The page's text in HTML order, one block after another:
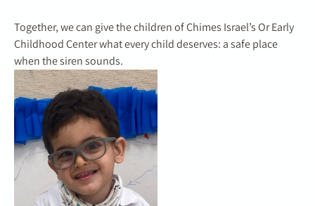
Together, we can give the children of Chimes Israel’s Or Early
Childhood Center what every child deserves: a safe place
when the siren sounds.